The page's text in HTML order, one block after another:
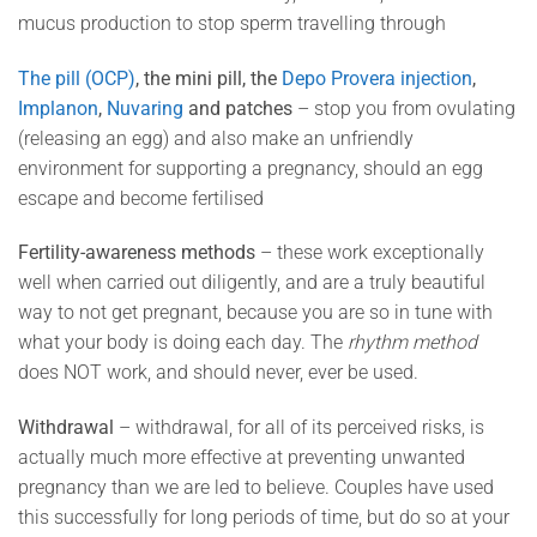
mucus production to stop sperm travelling through
The pill (OCP), the mini pill, the Depo Provera injection,
Implanon, Nuvaring and patches – stop you from ovulating
(releasing an egg) and also make an unfriendly
environment for supporting a pregnancy, should an egg
escape and become fertilised
Fertility-awareness methods – these work exceptionally
well when carried out diligently, and are a truly beautiful
way to not get pregnant, because you are so in tune with
what your body is doing each day. The rhythm method
does NOT work, and should never, ever be used.
Withdrawal – withdrawal, for all of its perceived risks, is
actually much more effective at preventing unwanted
pregnancy than we are led to believe. Couples have used
this successfully for long periods of time, but do so at your